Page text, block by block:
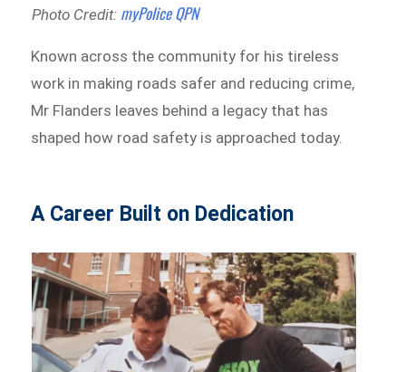
Photo Credit: myPolice QPN
Known across the community for his tireless
work in making roads safer and reducing crime,
Mr Flanders leaves behind a legacy that has
shaped how road safety is approached today.
A Career Built on Dedication